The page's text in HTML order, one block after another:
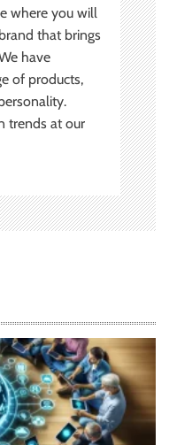
where you will
that brings
have
of products,
trends at our